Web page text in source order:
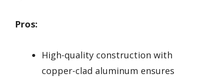
Pros:
High-quality construction with
copper-clad aluminum ensures